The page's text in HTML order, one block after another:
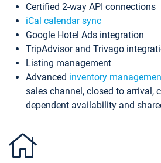
Certified 2-way API connections
iCal calendar sync
Google Hotel Ads integration
TripAdvisor and Trivago
Listing management
Advanced inventory
sales channel, closed to arrival,
dependent availability and